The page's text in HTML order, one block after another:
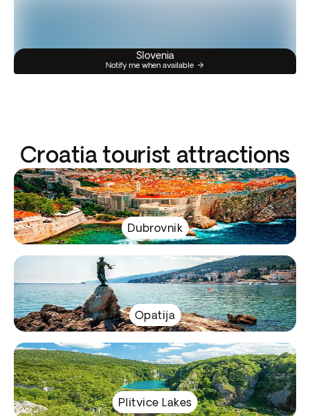
Slovenia
Notify me when available
Croatia tourist attractions
Dubrovnik
Opatija
Plitvice Lakes